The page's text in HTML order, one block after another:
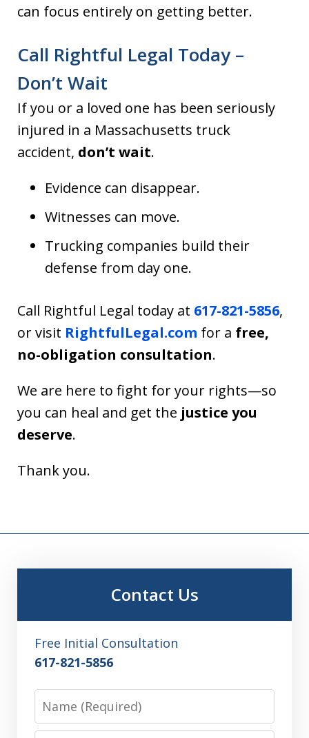
can focus entirely on getting better.
Call Rightful Legal Today –
Don’t Wait
If you or a loved one has been seriously
injured in a Massachusetts truck
accident, don’t wait.
Evidence can disappear.
Witnesses can move.
Trucking companies build their
defense from day one.
Call Rightful Legal today at 617-821-5856,
or visit RightfulLegal.com for a free,
no-obligation consultation.
We are here to fight for your rights—so
you can heal and get the justice you
deserve.
Thank you.
Contact Us
Free Initial Consultation
617-821-5856
Name